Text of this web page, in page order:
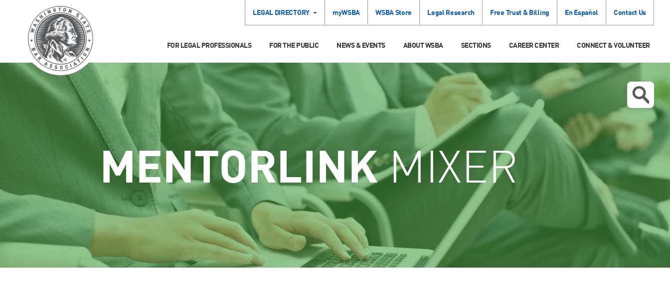
LEGAL DIRECTORY myWSBA WSBA Store Legal Research Free Trust & Billing En Español Contact Us
FOR LEGAL PROFESSIONALS FOR THE PUBLIC NEWS & EVENTS ABOUT WSBA SECTIONS CAREER CENTER CONNECT & VOLUNTEER
MENTORLINKMIXER